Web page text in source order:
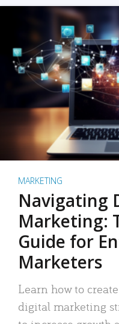
MARKETING
Navigating
Marketing:
Guide for
Marketers
Learn how to
digital marketing